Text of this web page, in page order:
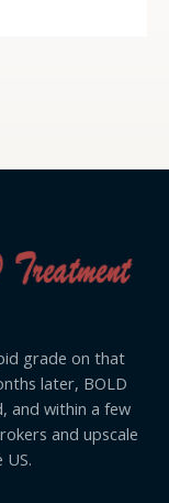
grade on that
later, BOLD
and within a few
and upscale